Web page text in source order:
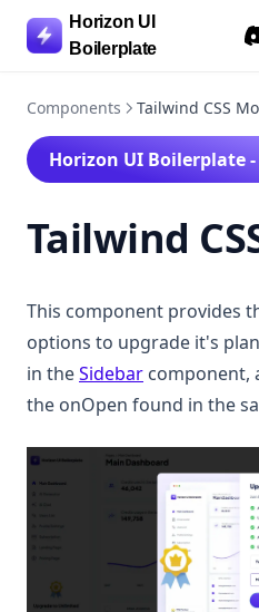
Horizon UI
Boilerplate
Tailwind CSS Modal
Tailwind CSS Navbar Landing
Tailwind CSS Pricing Section
Tailwind CSS Profile Settings
Tailwind CSS Rating
Tailwind CSS Sidebar
Tailwind CSS Subscription Page
Chakra Components
Chakra UI Auth UI
Chakra UI Call-to-actions
Chakra UI Charts
Chakra UI Chat AI
Chakra UI Checkout Button
Chakra UI Dashboard Tables
Components Tailwind CSS
Horizon UI Boilerplate
Tailwind
This component provides
options to upgrade it's
in theSidebar component,
the onOpen found in the